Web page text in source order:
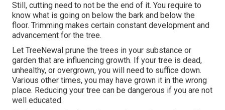
Still, cutting need to not be the end of it. You require to
know what is going on below the bark and below the
floor. Trimming makes certain constant development and
advancement for the tree.
Let TreeNewal prune the trees in your substance or
garden that are influencing growth. If your tree is dead,
unhealthy, or overgrown, you will need to suffice down.
Various other times, you may have grown it in the wrong
place. Reducing your tree can be dangerous if you are not
well educated.